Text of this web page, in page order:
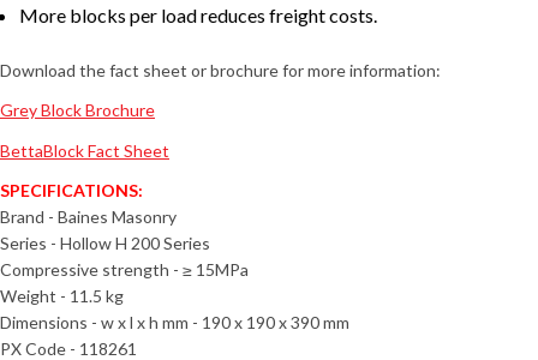
More blocks per load reduces freight costs.
Download the fact sheet or brochure for more information:
Grey Block Brochure
BettaBlock Fact Sheet
SPECIFICATIONS:
Brand - Baines Masonry
Series - Hollow H 200 Series
Compressive strength - ≥ 15MPa
Weight - 11.5 kg
Dimensions - w x l x h mm - 190 x 190 x 390 mm
PX Code - 118261